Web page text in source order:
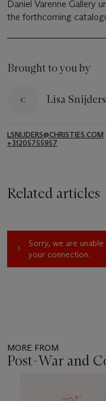
Daniel Varenne Gallery
the forthcoming
Brought to you by
Lisa Snijders
LSNIJDERS@CHRISTIES.COM
+31205755957
Related articles
Sorry, we are
your connection.
MORE FROM
Post-War and